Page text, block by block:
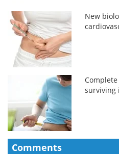
New
surviving
Comments